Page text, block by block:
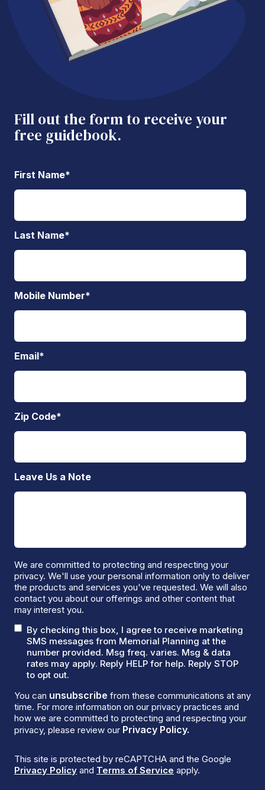
Fill out the form to receive your
free guidebook.
First Name*
Last Name*
Mobile Number*
Email*
Zip Code*
Leave Us a Note
We are committed to protecting and respecting your
privacy. We'll use your personal information only to deliver
the products and services you've requested. We will also
contact you about our offerings and other content that
may interest you.
By checking this box, I agree to receive marketing
SMS messages from Memorial Planning at the
number provided. Msg freq. varies. Msg & data
rates may apply. Reply HELP for help. Reply STOP
to opt out.
You can unsubscribe from these communications at any
time. For more information on our privacy practices and
how we are committed to protecting and respecting your
privacy, please review our Privacy Policy.
This site is protected by reCAPTCHA and the Google
Privacy Policy and Terms of Service apply.